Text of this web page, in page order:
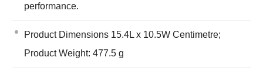
performance.
Product Dimensions 15.4L x 10.5W Centimetre;
Product Weight: 477.5 g